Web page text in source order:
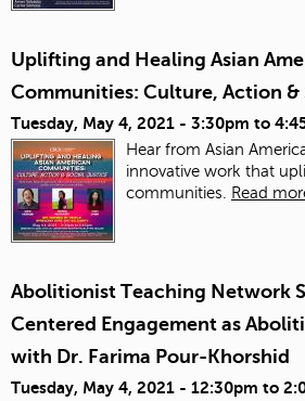
Uplifting and Healing Asian
Communities: Culture, Action &
Tuesday, May 4, 2021 - 3:30pm to
Hear from Asian
innovative work that
communities.
Read
Abolitionist Teaching Network
Centered Engagement as
with Dr. Farima Pour-Khorshid
Tuesday, May 4, 2021 - 12:30pm to